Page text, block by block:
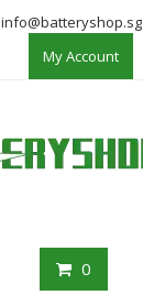
info@batteryshop.sg
My Account
0